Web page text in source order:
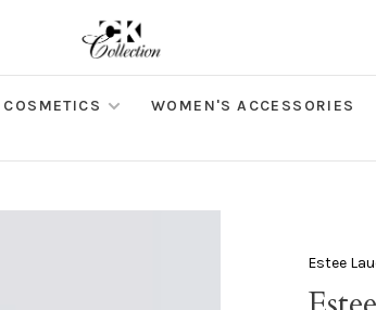
COSMETICS WOMEN'S ACCESSORIES
Estee